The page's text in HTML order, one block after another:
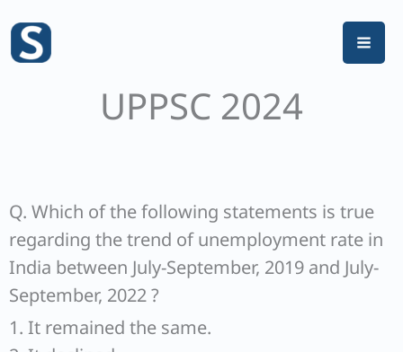
content
UPPSC 2024
Q. Which of the following statements is true
regarding the trend of unemployment rate in
India between July-September, 2019 and July-
September, 2022 ?
1. It remained the same.